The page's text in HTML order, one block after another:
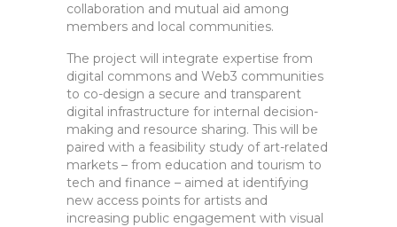
collaboration and mutual aid among
members and local communities.
The project will integrate expertise from
digital commons and Web3 communities
to co-design a secure and transparent
digital infrastructure for internal decision-
making and resource sharing. This will be
paired with a feasibility study of art-related
markets – from education and tourism to
tech and finance – aimed at identifying
new access points for artists and
increasing public engagement with visual